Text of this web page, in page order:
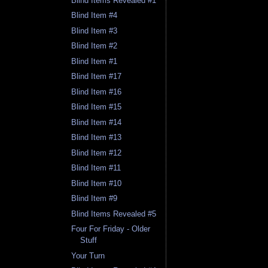
Blind Item #4
Blind Item #3
Blind Item #2
Blind Item #1
Blind Item #17
Blind Item #16
Blind Item #15
Blind Item #14
Blind Item #13
Blind Item #12
Blind Item #11
Blind Item #10
Blind Item #9
Blind Items Revealed #5
Four For Friday - Older
Stuff
Your Turn